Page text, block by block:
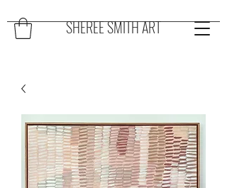
SHEREE SMITH ART